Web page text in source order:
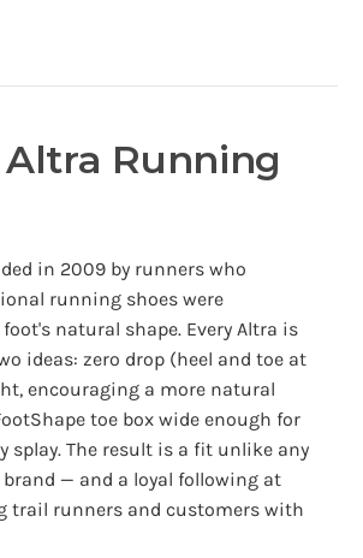
Running
in 2009 by runners who
running shoes were
natural shape. Every Altra is
ideas: zero drop (heel and toe at
encouraging a more natural
toe box wide enough for
splay. The result is a fit unlike any
— and a loyal following at
trail runners and customers with